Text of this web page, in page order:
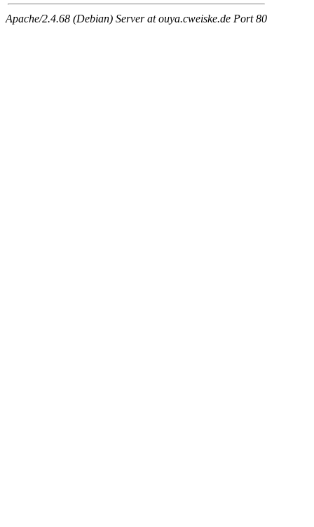
Apache/2.4.68 (Debian) Server at ouya.cweiske.de Port 80